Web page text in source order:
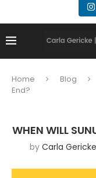
Home Blog
End?
WHEN WILL
by Carla Gericke